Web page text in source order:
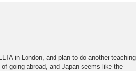
in London, and plan to do another teaching
going abroad, and Japan seems like the